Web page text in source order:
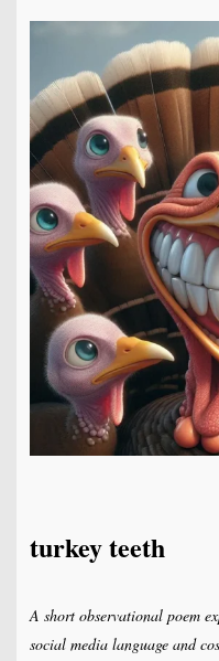
turkey teeth
A short observational poem
social media language and